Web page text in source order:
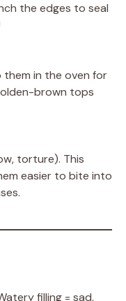
the edges to seal
in the oven for
brown tops
torture). This
easier to bite into
filling = sad,